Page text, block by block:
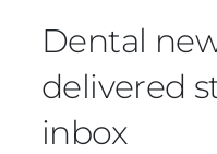
Dental
delivered
inbox